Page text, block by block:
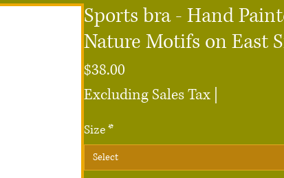
Sports bra - Hand
Nature Motifs on East
$38.00
Excluding Sales Tax
Size*
Select